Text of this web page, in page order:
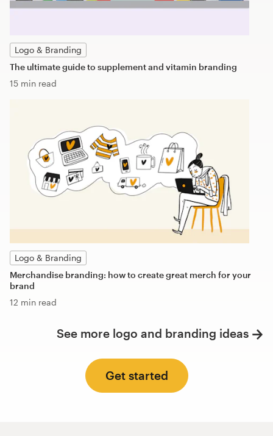
Logo & Branding
The ultimate guide to supplement and vitamin branding
15 min read
Logo & Branding
Merchandise branding: how to create great merch for your
brand
12 min read
See more logo and branding ideas
Get started